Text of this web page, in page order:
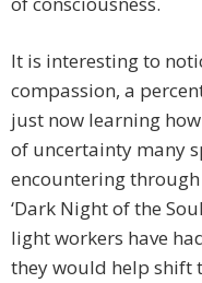
It is interesting to
compassion, a
just now learning
of uncertainty many
encountering
‘Dark Night of the
light workers have
they would help